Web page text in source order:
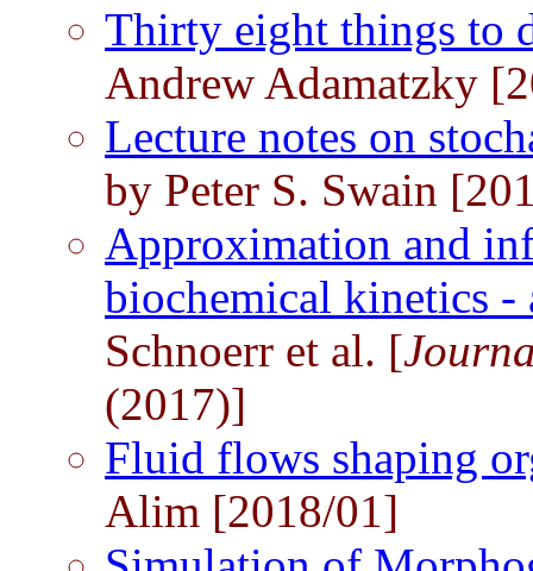
Thirty eight things to
Andrew Adamatzky
Lecture notes on
by Peter S. Swain
Approximation and
biochemical kinetics
Schnoerr et al. [
(2017)]
Fluid flows shaping
Alim [2018/01]